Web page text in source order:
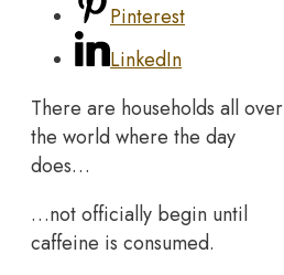
Pinterest
LinkedIn
There are households all over
the world where the day
does…
…not officially begin until
caffeine is consumed.